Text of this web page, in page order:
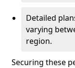
Detailed
varying
region.
Securing these